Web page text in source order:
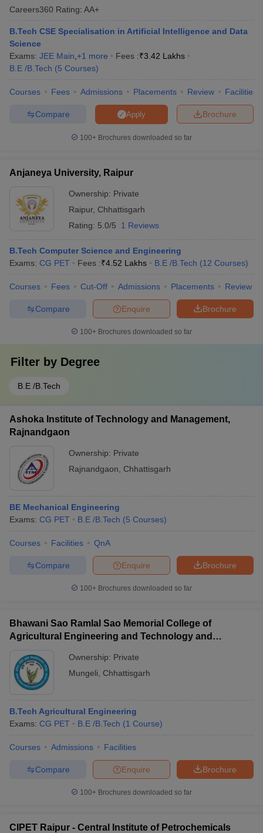
Careers360 Rating: AA+
B.Tech CSE Specialisation in Artificial Intelligence and Data
Science
Exams: JEE Main +1 more Fees :₹3.42 Lakhs
B.E /B.Tech (5 Courses)
Courses Fees Admissions Placements Review Facilities
Brochure
Apply
Compare
100+ Brochures downloaded so far
Anjaneya University, Raipur
Ownership: Private
Raipur, Chhattisgarh
Rating: 5.0/5 1 Reviews
B.Tech Computer Science and Engineering
Exams: CG PET Fees :₹4.52 Lakhs B.E /B.Tech (12 Courses)
Courses Fees Cut-Off Admissions Placements Review
Brochure
Enquire
Compare
100+ Brochures downloaded so far
Filter by Degree
B.E /B.Tech
Ashoka Institute of Technology and Management,
Rajnandgaon
Ownership: Private
Rajnandgaon
Chhattisgarh
BE Mechanical Engineering
Exams: CG PET B.E /B.Tech (5 Courses)
Courses Facilities QnA
Brochure
Enquire
Compare
100+ Brochures downloaded so far
Bhawani Sao Ramlal Sao Memorial College of
Agricultural Engineering and Technology and
Ownership: Private
Mungeli
Chhattisgarh
B.Tech Agricultural Engineering
Exams: CG PET B.E /B.Tech (1 Course)
Courses Admissions Facilities
Brochure
Enquire
Compare
100+ Brochures downloaded so far
CIPET Raipur - Central Institute of Petrochemicals